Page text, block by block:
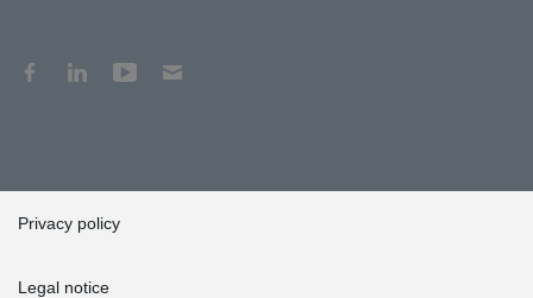
Privacy policy
Legal notice